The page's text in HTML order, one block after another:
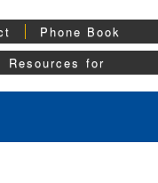
Phone Book
Resources for